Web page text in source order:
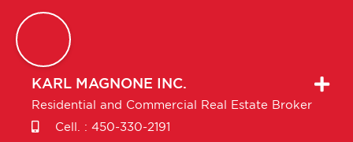
KARL MAGNONE INC.
Residential and Commercial Real Estate Broker
Cell. : 450-330-2191